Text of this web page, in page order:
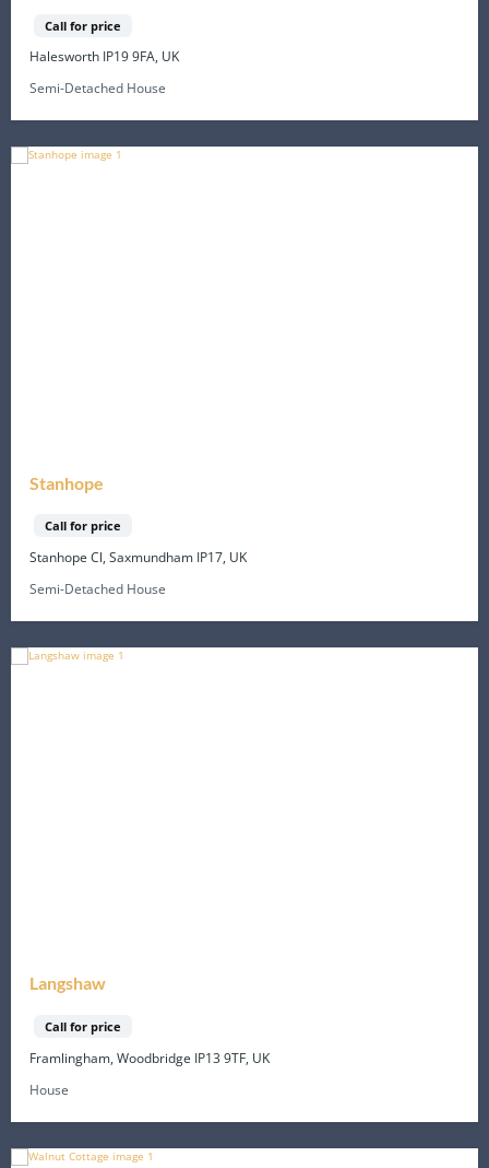
Call for price
Halesworth IP19 9FA, UK
Semi-Detached House
Stanhope
Call for price
Stanhope Cl, Saxmundham IP17, UK
Semi-Detached House
Langshaw
Call for price
Framlingham, Woodbridge IP13 9TF, UK
House